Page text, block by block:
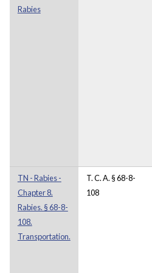
Rabies
TN - Rabies -
Chapter 8.
Rabies. § 68-8-
108.
Transportation.
T. C. A. § 68-8-
108